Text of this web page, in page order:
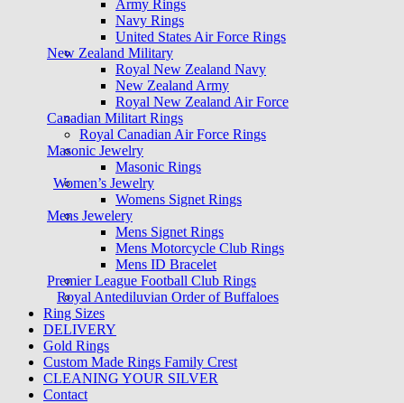
Army Rings
Navy Rings
United States Air Force Rings
New Zealand Military
Royal New Zealand Navy
New Zealand Army
Royal New Zealand Air Force
Canadian Militart Rings
Royal Canadian Air Force Rings
Masonic Jewelry
Masonic Rings
Women’s Jewelry
Womens Signet Rings
Mens Jewelery
Mens Signet Rings
Mens Motorcycle Club Rings
Mens ID Bracelet
Premier League Football Club Rings
Royal Antediluvian Order of Buffaloes
Ring Sizes
DELIVERY
Gold Rings
Custom Made Rings Family Crest
CLEANING YOUR SILVER
Contact